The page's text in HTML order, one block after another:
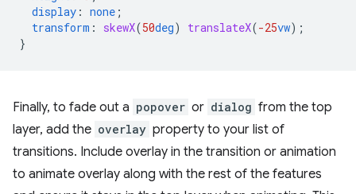
display : none ;
transform : skewX(50deg) translateX(-25vw);
}
Finally, to fade out a popover or dialog from the top
layer, add the overlay property to your list of
transitions. Include overlay in the transition or animation
to animate overlay along with the rest of the features